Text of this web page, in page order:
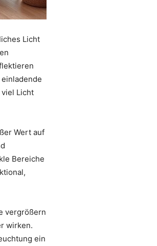
Licht
Licht
Wert auf
Bereiche
vergrößern
wirken.
ein